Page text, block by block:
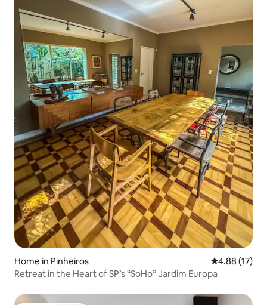
Home in Pinheiros 4.88 out of 5
4.88 (17)
Retreat in the Heart of SP’s “SoHo” Jardim Europa